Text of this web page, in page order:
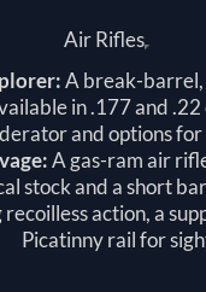
Air Rifles
A break-
in .177 and .22
and options for
A gas-ram air
stock and a short
action, a
Picatinny rail for